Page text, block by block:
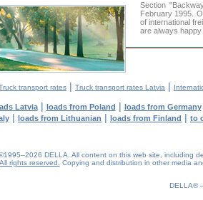
Section
February 1995.
of international
are always
transport rates | Truck transport rates Latvia |
Latvia| loads from Poland | loads from Germany
| loads from Lithuanian | loads from Finland | to
DELLA. All content on this web site, including
All rights reserved.
Copying and distribution in other media
DELLA®